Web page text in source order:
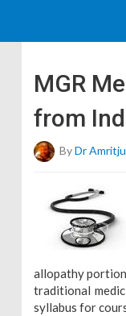
MGR
from
ByDr
allopathy
traditional
syllabus for